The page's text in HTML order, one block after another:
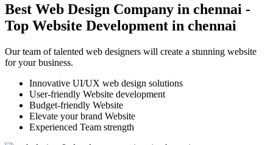
Best Web Design Company in chennai -
Top Website Development in chennai
Our team of talented web designers will create a stunning website
for your business.
Innovative UI/UX web design solutions
User-friendly Website development
Budget-friendly Website
Elevate your brand Website
Experienced Team strength